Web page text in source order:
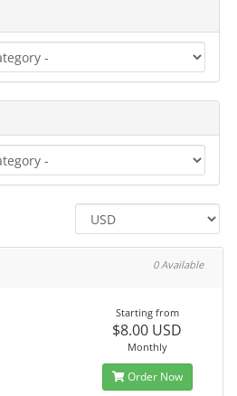
0 Available
Starting from
$8.00 USD
Monthly
Order Now